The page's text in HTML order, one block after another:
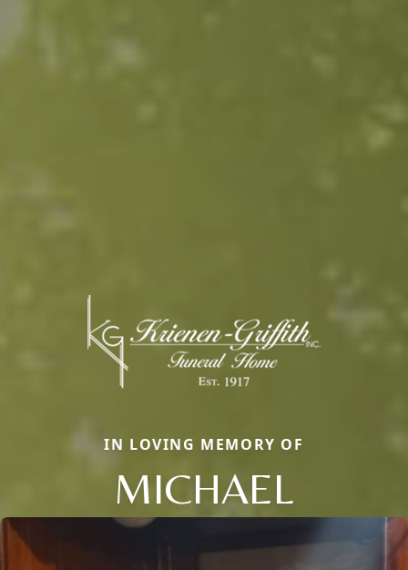
IN LOVING MEMORY OF
MICHAEL